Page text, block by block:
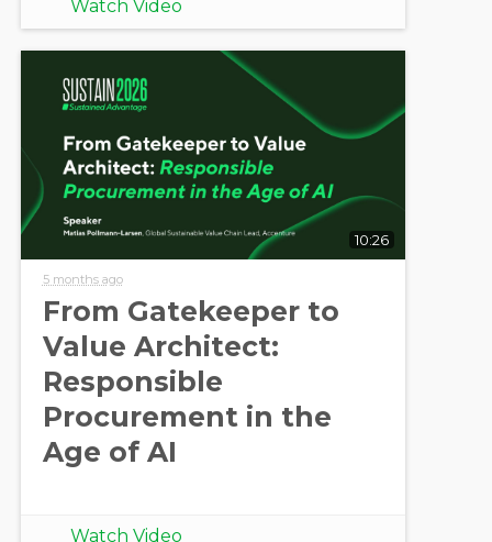
Watch Video
10:26
5 months ago
From Gatekeeper to
Value Architect:
Responsible
Procurement in the
Age of AI
Watch Video